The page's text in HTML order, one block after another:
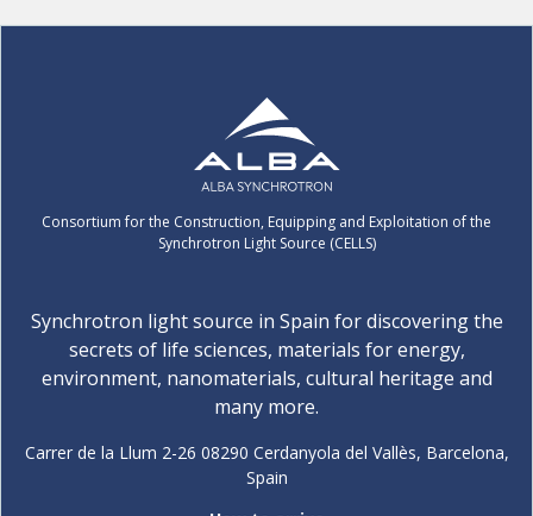
Consortium for the Construction, Equipping and Exploitation of the
Synchrotron Light Source (CELLS)
Synchrotron light source in Spain for discovering the
secrets of life sciences, materials for energy,
environment, nanomaterials, cultural heritage and
many more.
Carrer de la Llum 2-26 08290 Cerdanyola del Vallès, Barcelona,
Spain